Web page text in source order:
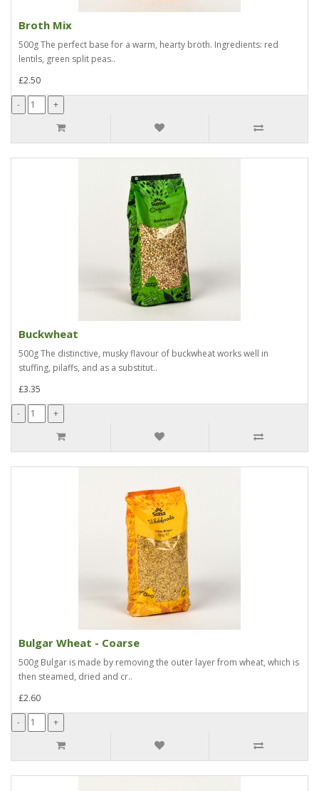
Broth Mix
500g The perfect base for a warm, hearty broth. Ingredients: red
lentils, green split peas..
£2.50
Buckwheat
500g The distinctive, musky flavour of buckwheat works well in
stuffing, pilaffs, and as a substitut..
£3.35
Bulgar Wheat - Coarse
500g Bulgar is made by removing the outer layer from wheat, which is
then steamed, dried and cr..
£2.60